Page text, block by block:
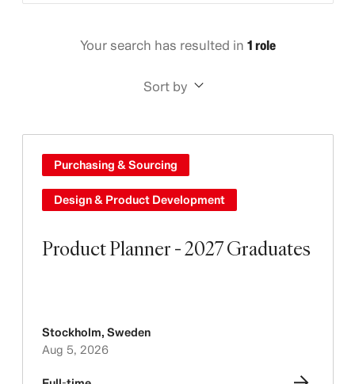
Your search has resulted in 1 role
Sort by
Product Planner - 2027 Graduates
Purchasing & Sourcing
Design & Product Development
Stockholm, Sweden
Aug 5, 2026